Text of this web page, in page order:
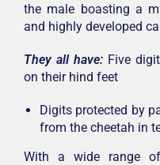
the male boasting a
and highly developed
They all have: Five
on their hind feet
Digits protected by
from the cheetah in
With a wide range